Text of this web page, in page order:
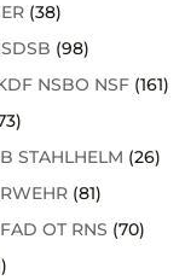
(38)
(98)
NSBO NSF (161)
STAHLHELM (26)
(81)
OT RNS (70)